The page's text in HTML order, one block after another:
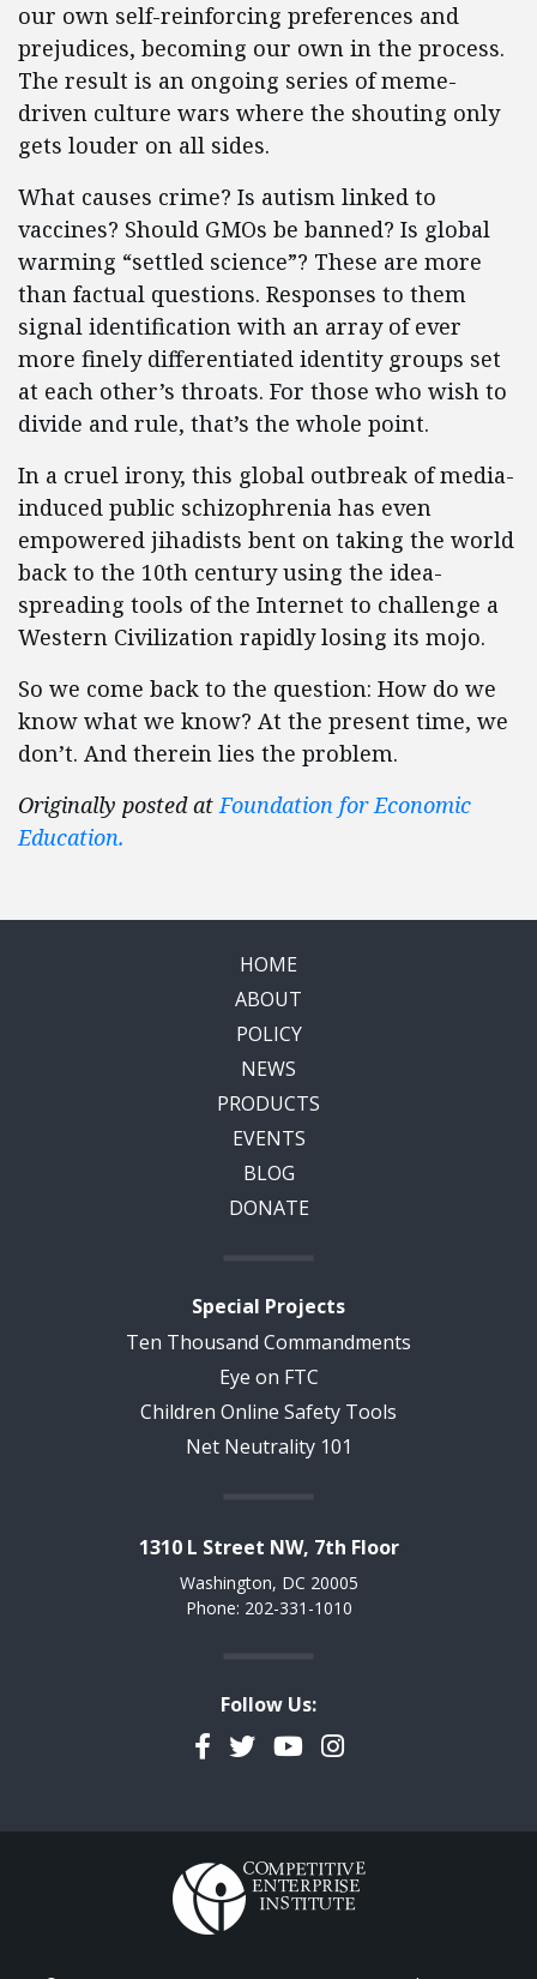
our own self-reinforcing preferences and
prejudices, becoming our own in the process.
The result is an ongoing series of meme-
driven culture wars where the shouting only
gets louder on all sides.
What causes crime? Is autism linked to
vaccines? Should GMOs be banned? Is global
warming “settled science”? These are more
than factual questions. Responses to them
signal identification with an array of ever
more finely differentiated identity groups set
at each other’s throats. For those who wish to
divide and rule, that’s the whole point.
In a cruel irony, this global outbreak of media-
induced public schizophrenia has even
empowered jihadists bent on taking the world
back to the 10th century using the idea-
spreading tools of the Internet to challenge a
Western Civilization rapidly losing its mojo.
So we come back to the question: How do we
know what we know? At the present time, we
don’t. And therein lies the problem.
Originally posted atFoundation for Economic
Education.
HOME
ABOUT
POLICY
NEWS
PRODUCTS
EVENTS
BLOG
DONATE
Special Projects
Ten Thousand Commandments
Eye on FTC
Children Online Safety Tools
Net Neutrality 101
1310 L Street NW, 7th Floor
Washington, DC 20005
Phone: 202-331-1010
Follow Us:
Facebook
TwitterYouTubeInstagram